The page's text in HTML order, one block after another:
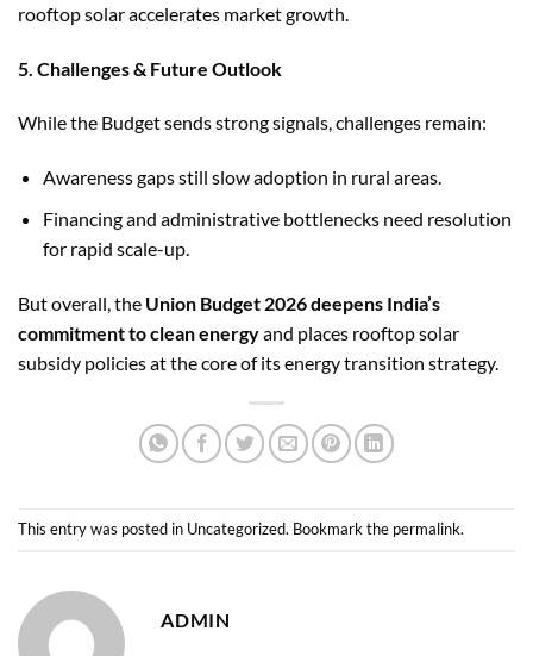
rooftop solar accelerates market growth.
5. Challenges & Future Outlook
While the Budget sends strong signals, challenges remain:
Awareness gaps still slow adoption in rural areas.
Financing and administrative bottlenecks need resolution
for rapid scale-up.
But overall, the Union Budget 2026 deepens India’s
commitment to clean energyand places rooftop solar
subsidy policies at the core of its energy transition strategy.
This entry was posted in Uncategorized. Bookmark the permalink.
ADMIN